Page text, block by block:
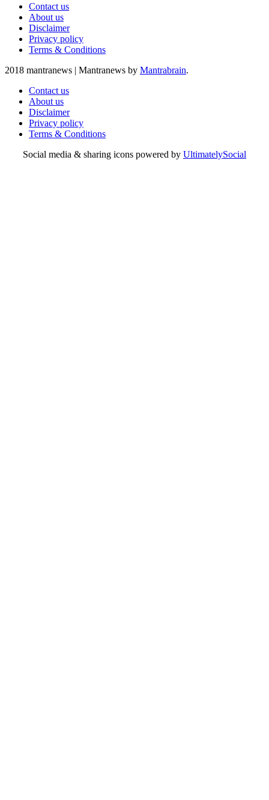
Contact us
About us
Disclaimer
Privacy policy
Terms & Conditions
2018 mantranews | Mantranews by Mantrabrain.
Contact us
About us
Disclaimer
Privacy policy
Terms & Conditions
Social media & sharing icons powered by UltimatelySocial